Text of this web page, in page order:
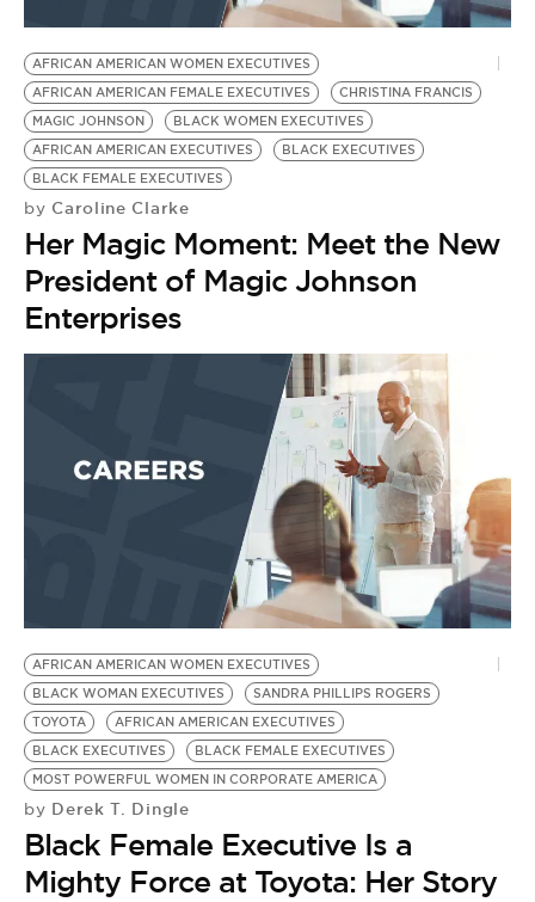
AFRICAN AMERICAN WOMEN EXECUTIVES
AFRICAN AMERICAN FEMALE EXECUTIVES
CHRISTINA FRANCIS
MAGIC JOHNSON
BLACK WOMEN EXECUTIVES
AFRICAN AMERICAN EXECUTIVES
BLACK EXECUTIVES
BLACK FEMALE EXECUTIVES
by Caroline Clarke
Her Magic Moment: Meet the New
President of Magic Johnson
Enterprises
AFRICAN AMERICAN WOMEN EXECUTIVES
BLACK WOMAN EXECUTIVES
SANDRA PHILLIPS ROGERS
TOYOTA
AFRICAN AMERICAN EXECUTIVES
BLACK EXECUTIVES
BLACK FEMALE EXECUTIVES
MOST POWERFUL WOMEN IN CORPORATE AMERICA
by Derek T. Dingle
Black Female Executive Is a
Mighty Force at Toyota: Her Story